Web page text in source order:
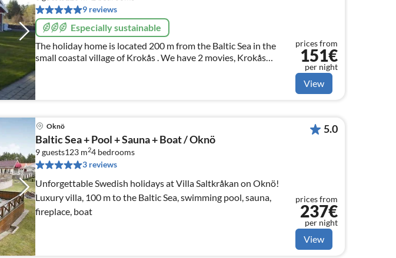
9 reviews
Especially sustainable
The holiday home is located 200 m from the Baltic Sea in the
small coastal village of Krokås . We have 2 movies, Krokås
Fishing 2018, Krokås, Sweden - FILM on You Tube. Have fun.
prices from
151€
per night
View
Oknö
Baltic Sea + Pool + Sauna + Boat / Oknö
9 guests123 m24 bedrooms
3 reviews
Unforgettable Swedish holidays at Villa Saltkråkan on Oknö!
Luxury villa, 100 m to the Baltic Sea, swimming pool, sauna,
fireplace, boat
5.0
prices from
237€
per night
View